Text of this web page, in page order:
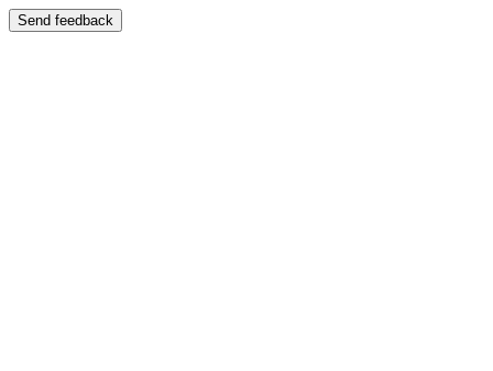
Send feedback